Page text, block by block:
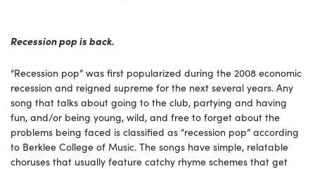
Recession pop is back.
“Recession pop” was first popularized during the 2008 economic
recession and reigned supreme for the next several years. Any
song that talks about going to the club, partying and having
fun, and/or being young, wild, and free to forget about the
problems being faced is classified as “recession pop” according
to Berklee College of Music. The songs have simple, relatable
choruses that usually feature catchy rhyme schemes that get